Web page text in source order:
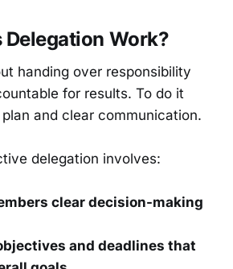
Delegation Work?
handing over responsibility
for results. To do it
and clear communication.
delegation involves:
clear decision-making
and deadlines that